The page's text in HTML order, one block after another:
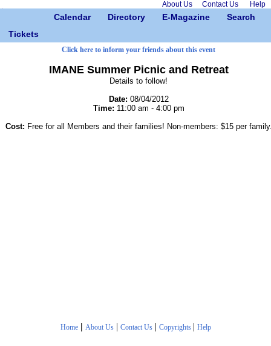
About Us Contact Us Help
Calendar Directory E-Magazine
Search
Tickets
Click here to inform your friends about this event
IMANE Summer Picnic and Retreat
Details to follow!
Date: 08/04/2012
Time: 11:00 am - 4:00 pm
Cost: Free for all Members and their families! Non-members: $15 per
Home | About Us| Contact Us| Copyrights | Help